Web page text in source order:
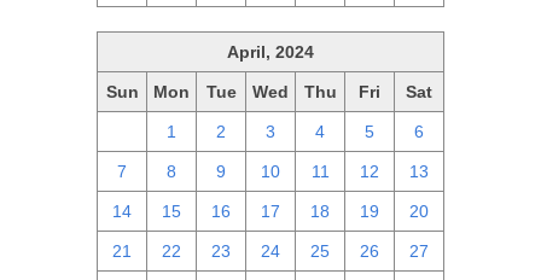
April, 2024
Sun Mon Tue Wed Thu Fri Sat
1 2 3 4 5 6
7 8 9 10 11 12 13
14 15 16 17 18 19 20
21 22 23 24 25 26 27